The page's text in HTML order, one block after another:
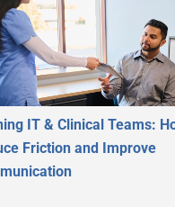
IT & Clinical Teams:
Friction and Improve